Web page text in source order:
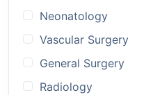
Neonatology
Vascular Surgery
General Surgery
Radiology